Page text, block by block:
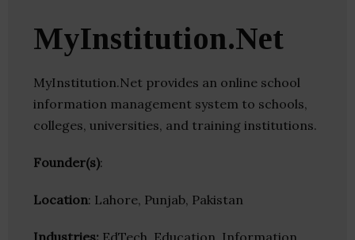
MyInstitution.Net
MyInstitution.Net provides an online school
information management system to schools,
colleges, universities, and training institutions.
Founder(s):
Location: Lahore, Punjab, Pakistan